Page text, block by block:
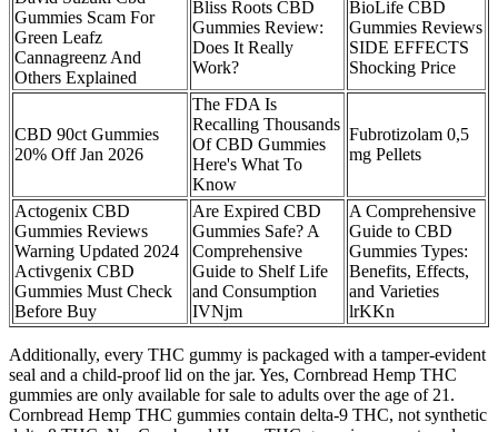
Gummies Scam For
Green Leafz
Cannagreenz And
Others Explained
Bliss Roots CBD
Gummies Review:
Does It Really
Work?
BioLife CBD
Gummies Reviews
SIDE EFFECTS
Shocking Price
CBD 90ct Gummies
20% Off Jan 2026
The FDA Is
Recalling Thousands
Of CBD Gummies
Here's What To
Know
Fubrotizolam 0,5
mg Pellets
Actogenix CBD
Gummies Reviews
Warning Updated 2024
Activgenix CBD
Gummies Must Check
Before Buy
Are Expired CBD
Gummies Safe? A
Comprehensive
Guide to Shelf Life
and Consumption
IVNjm
A Comprehensive
Guide to CBD
Gummies Types:
Benefits, Effects,
and Varieties
lrKKn
Additionally, every THC gummy is packaged with a tamper-evident
seal and a child-proof lid on the jar. Yes, Cornbread Hemp THC
gummies are only available for sale to adults over the age of 21.
Cornbread Hemp THC gummies contain delta-9 THC, not synthetic